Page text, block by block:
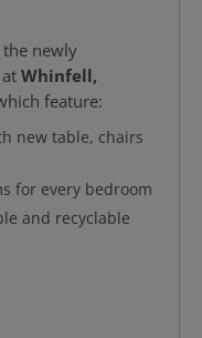
newly
Whinfell,
feature:
new table, chairs
for every bedroom
and recyclable